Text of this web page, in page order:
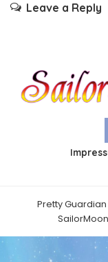
Leave a Reply
Pretty Guardian